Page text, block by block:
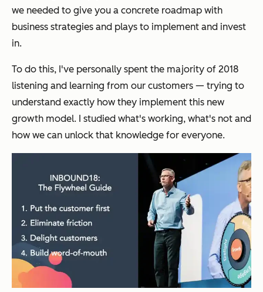
we needed to give you a concrete roadmap with
business strategies and plays to implement and invest
in.
To do this, I've personally spent the majority of 2018
listening and learning from our customers — trying to
understand exactly how they implement this new
growth model. I studied what's working, what's not and
how we can unlock that knowledge for everyone.